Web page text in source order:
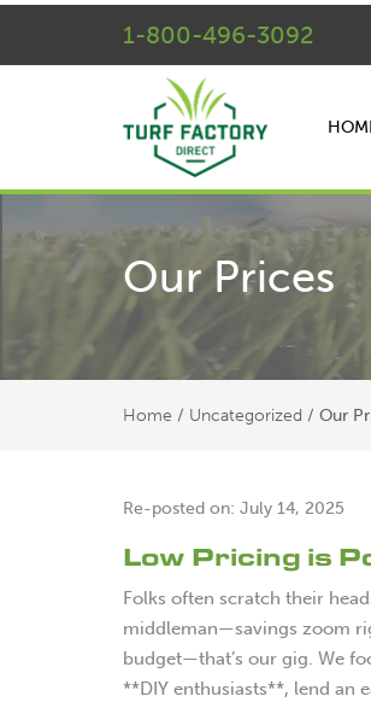
1-800-496-3092
Our Prices
Home / Uncategorized / Our
Re-posted on: July 14, 2025
Low Pricing is
Folks often scratch their
middleman—savings zoom
budget—that’s our gig. We
**DIY enthusiasts**, lend an